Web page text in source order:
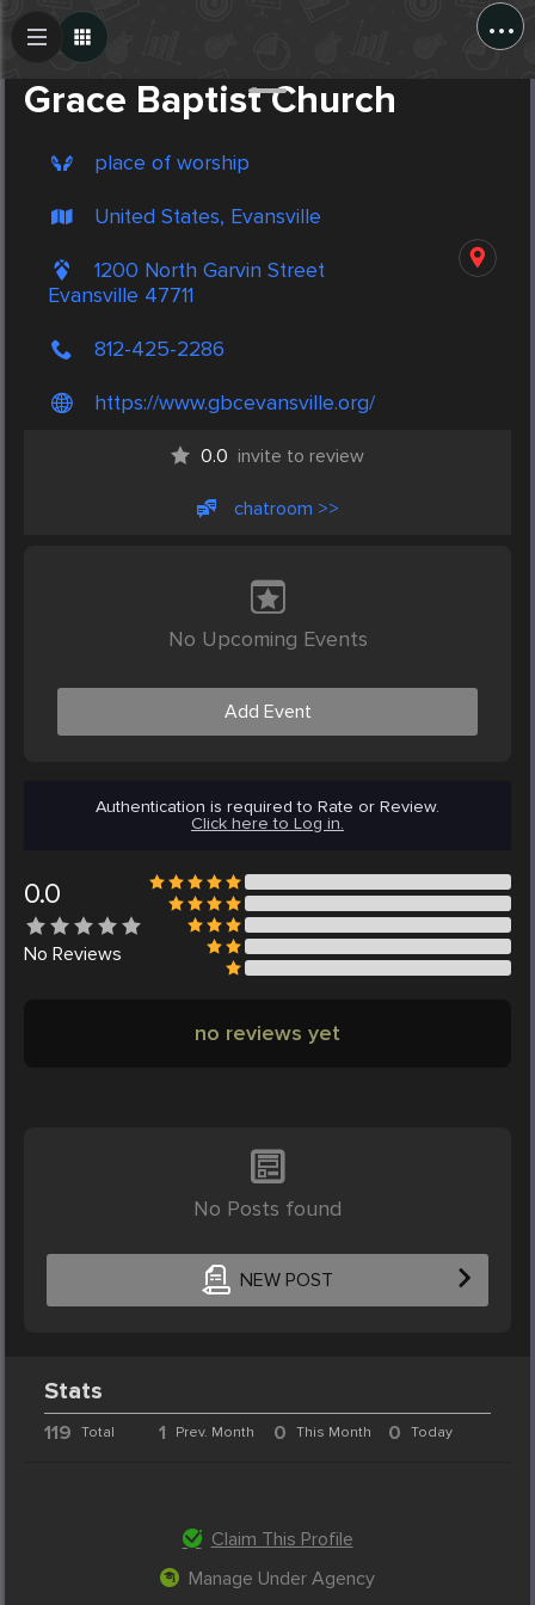
...
Grace Baptist Church
place of worship
United States, Evansville
1200 North Garvin Street
Evansville 47711
812-425-2286
https://www.gbcevansville.org/
0.0 invite to review
chatroom >>
No Upcoming Events
Add Event
Authentication is required to Rate or Review.
Click here to Log in.
0.0
No Reviews
no reviews yet
No Posts found
NEW POST
Create Post
Stats
119 Total 1 Prev. Month 0 This Month 0 Today
Claim This Profile
Manage Under Agency
Post